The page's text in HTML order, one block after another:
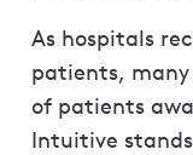
As hospitals
patients,
of patients
Intuitive